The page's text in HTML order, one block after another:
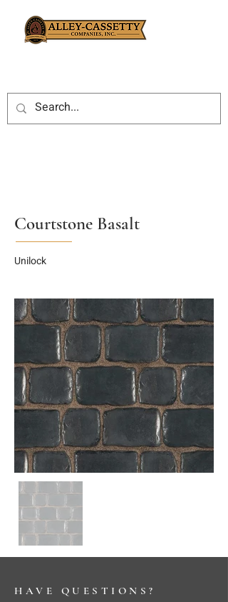
Courtstone Basalt
Unilock
HAVE QUESTIONS?